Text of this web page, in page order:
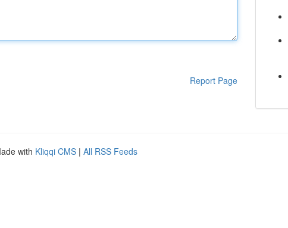
Report Page
with Kliqqi CMS | All RSS Feeds